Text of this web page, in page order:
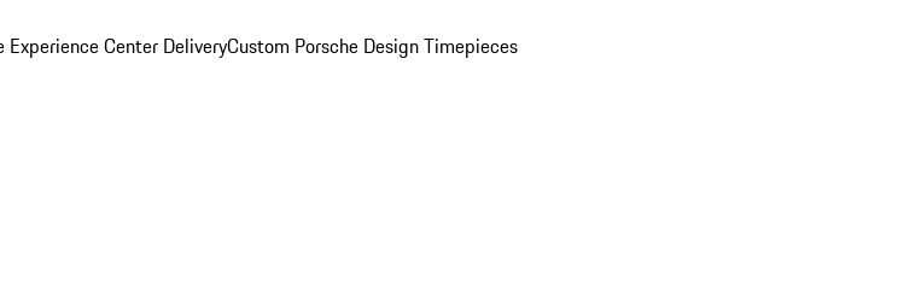
Experience Center DeliveryCustom Porsche Design Timepieces